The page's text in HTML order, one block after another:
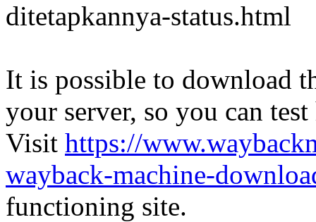
ditetapkannya-status.html
It is possible to download
your server, so you can
Visit https://
wayback-machine-
functioning site.